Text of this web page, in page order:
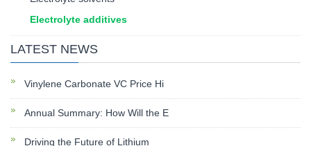
Electrolyte additives
LATEST NEWS
Vinylene Carbonate VC Price Hi
Annual Summary: How Will the E
Driving the Future of Lithium